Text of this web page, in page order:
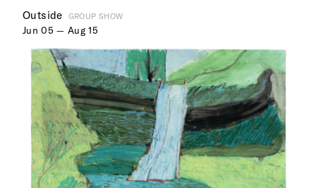
Outside GROUP SHOW
Jun 05 — Aug 15